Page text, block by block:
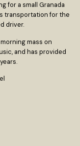
for a small Granada
transportation for the
driver.
mass on
and has provided